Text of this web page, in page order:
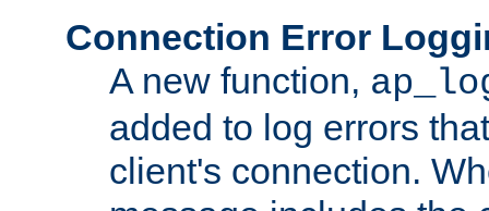
Connection Error
A new function,
added to log errors
client's connection.